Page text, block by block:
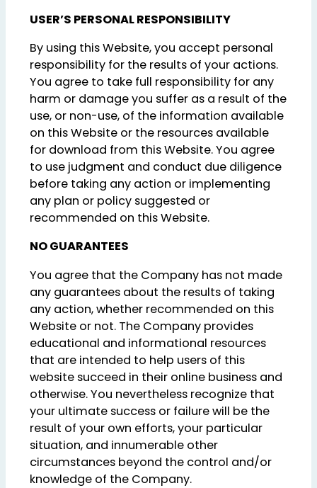
USER’S PERSONAL RESPONSIBILITY
By using this Website, you accept personal
responsibility for the results of your actions.
You agree to take full responsibility for any
harm or damage you suffer as a result of the
use, or non-use, of the information available
on this Website or the resources available
for download from this Website. You agree
to use judgment and conduct due diligence
before taking any action or implementing
any plan or policy suggested or
recommended on this Website.
NO GUARANTEES
You agree that the Company has not made
any guarantees about the results of taking
any action, whether recommended on this
Website or not. The Company provides
educational and informational resources
that are intended to help users of this
website succeed in their online business and
otherwise. You nevertheless recognize that
your ultimate success or failure will be the
result of your own efforts, your particular
situation, and innumerable other
circumstances beyond the control and/or
knowledge of the Company.